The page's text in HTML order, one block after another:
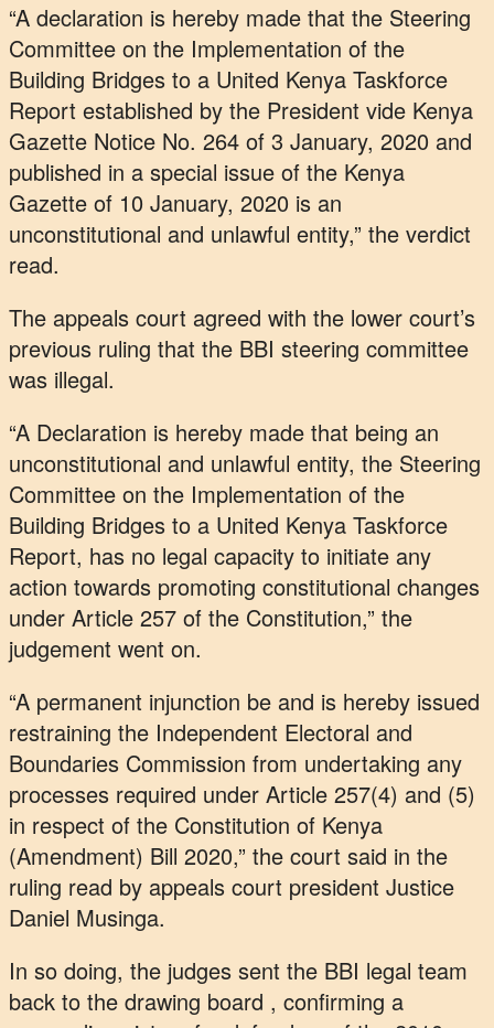
“A declaration is hereby made that the Steering
Committee on the Implementation of the
Building Bridges to a United Kenya Taskforce
Report established by the President vide Kenya
Gazette Notice No. 264 of 3 January, 2020 and
published in a special issue of the Kenya
Gazette of 10 January, 2020 is an
unconstitutional and unlawful entity,” the verdict
read.
The appeals court agreed with the lower court’s
previous ruling that the BBI steering committee
was illegal.
“A Declaration is hereby made that being an
unconstitutional and unlawful entity, the Steering
Committee on the Implementation of the
Building Bridges to a United Kenya Taskforce
Report, has no legal capacity to initiate any
action towards promoting constitutional changes
under Article 257 of the Constitution,” the
judgement went on.
“A permanent injunction be and is hereby issued
restraining the Independent Electoral and
Boundaries Commission from undertaking any
processes required under Article 257(4) and (5)
in respect of the Constitution of Kenya
(Amendment) Bill 2020,” the court said in the
ruling read by appeals court president Justice
Daniel Musinga.
In so doing, the judges sent the BBI legal team
back to the drawing board , confirming a